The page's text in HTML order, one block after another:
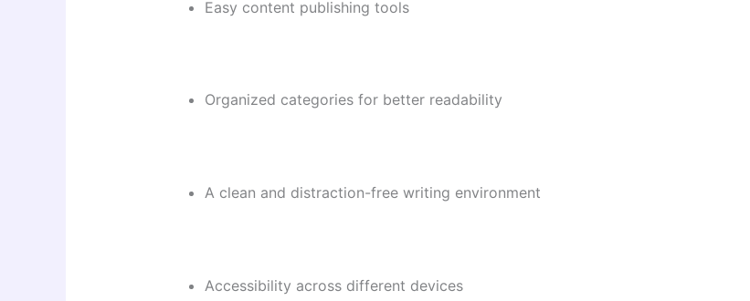
Easy content publishing tools
Organized categories for better readability
A clean and distraction-free writing environment
Accessibility across different devices